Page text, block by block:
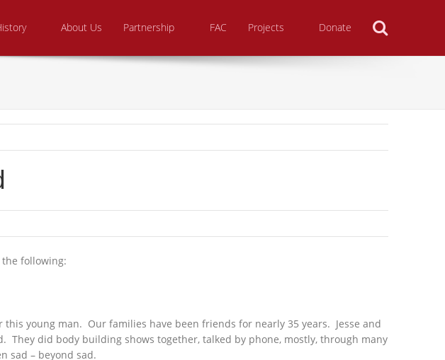
About Us Partnership FAC Projects Donate
following:
young man. Our families have been friends for nearly 35 years. Jesse and
They did body building shows together, talked by phone, mostly, through many
sad – beyond sad.